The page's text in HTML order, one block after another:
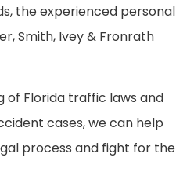
the experienced personal
Smith, Ivey & Fronrath
of Florida traffic laws and
cases, we can help
process and fight for the